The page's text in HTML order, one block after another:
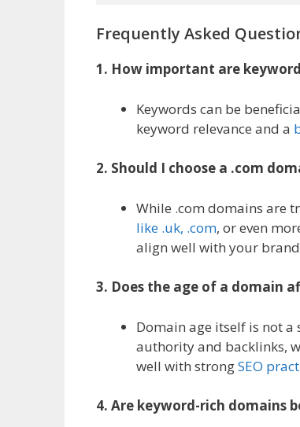
Frequently Asked
1. How important are
Keywords can be
keyword relevance and a
2. Should I choose a .com
While .com domains are
like .uk, .com, or even
align well with your
3. Does the age of a domain
Domain age itself is not
authority and backlinks,
well with strongSEO
4. Are keyword-rich domains